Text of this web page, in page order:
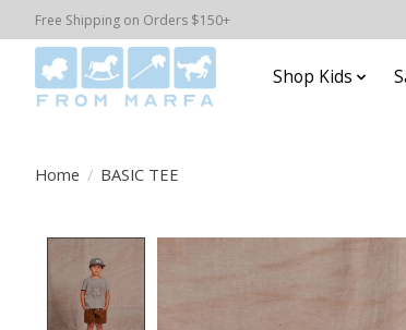
Free Shipping on Orders $150+
Shop Kids
Home / BASIC TEE
Product image slideshow